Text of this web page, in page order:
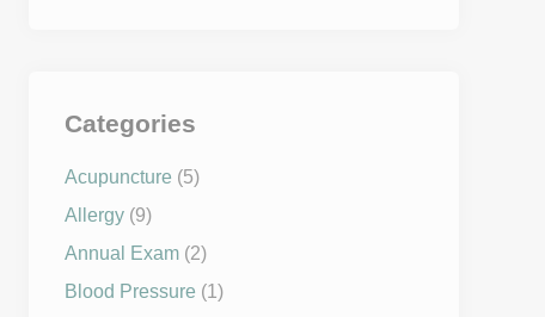
Categories
Acupuncture (5)
Allergy (9)
Annual Exam (2)
Blood Pressure (1)